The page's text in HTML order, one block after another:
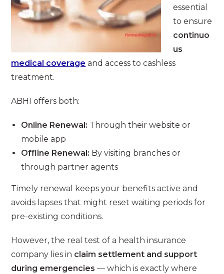
essential
to ensure
continuo
us
medical coverage and access to cashless
treatment.
ABHI offers both:
Online Renewal: Through their website or
mobile app
Offline Renewal: By visiting branches or
through partner agents
Timely renewal keeps your benefits active and
avoids lapses that might reset waiting periods for
pre-existing conditions.
However, the real test of a health insurance
company lies in claim settlement and support
during emergencies — which is exactly where